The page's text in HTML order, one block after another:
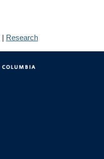
| Research